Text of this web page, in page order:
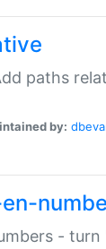
paths
by:
-